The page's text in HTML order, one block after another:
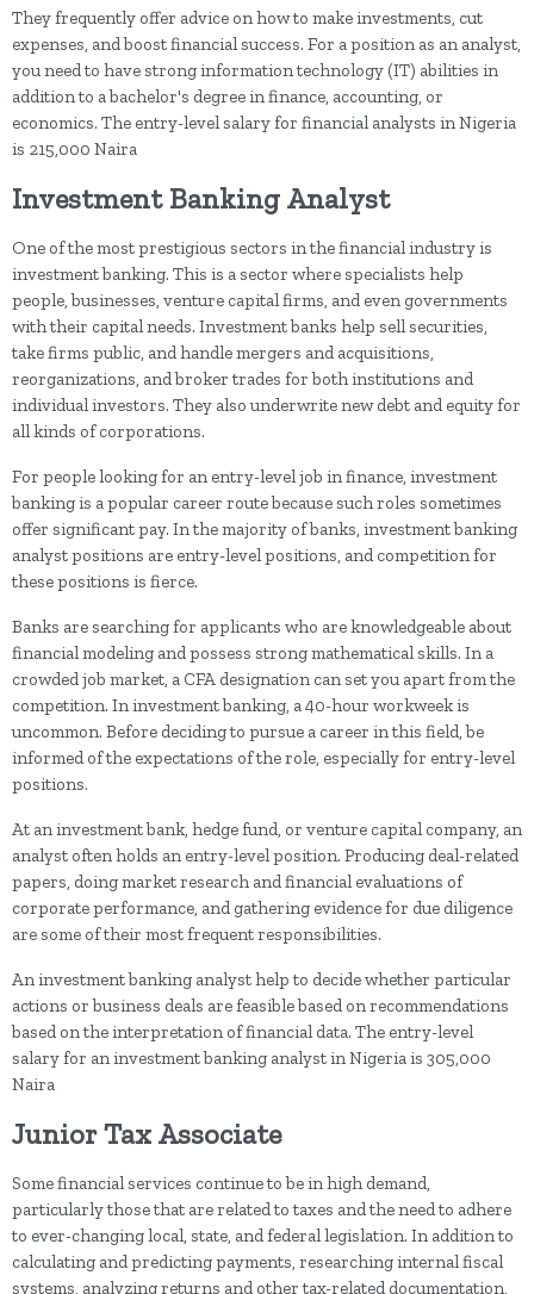
They frequently offer advice on how to make investments, cut
expenses, and boost financial success. For a position as an analyst,
you need to have strong information technology (IT) abilities in
addition to a bachelor's degree in finance, accounting, or
economics. The entry-level salary for financial analysts in Nigeria
is 215,000 Naira
Investment Banking Analyst
One of the most prestigious sectors in the financial industry is
investment banking. This is a sector where specialists help
people, businesses, venture capital firms, and even governments
with their capital needs. Investment banks help sell securities,
take firms public, and handle mergers and acquisitions,
reorganizations, and broker trades for both institutions and
individual investors. They also underwrite new debt and equity for
all kinds of corporations.
For people looking for an entry-level job in finance, investment
banking is a popular career route because such roles sometimes
offer significant pay. In the majority of banks, investment banking
analyst positions are entry-level positions, and competition for
these positions is fierce.
Banks are searching for applicants who are knowledgeable about
financial modeling and possess strong mathematical skills. In a
crowded job market, a CFA designation can set you apart from the
competition. In investment banking, a 40-hour workweek is
uncommon. Before deciding to pursue a career in this field, be
informed of the expectations of the role, especially for entry-level
positions.
At an investment bank, hedge fund, or venture capital company, an
analyst often holds an entry-level position. Producing deal-related
papers, doing market research and financial evaluations of
corporate performance, and gathering evidence for due diligence
are some of their most frequent responsibilities.
An investment banking analyst help to decide whether particular
actions or business deals are feasible based on recommendations
based on the interpretation of financial data. The entry-level
salary for an investment banking analyst in Nigeria is 305,000
Naira
Junior Tax Associate
Some financial services continue to be in high demand,
particularly those that are related to taxes and the need to adhere
to ever-changing local, state, and federal legislation. In addition to
calculating and predicting payments, researching internal fiscal
systems, analyzing returns and other tax-related documentation,